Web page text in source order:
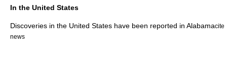
In the United States
Discoveries in the United States have been reported in Alabamacite
news